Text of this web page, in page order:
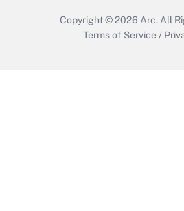
Copyright © 2026 Arc. All
Terms of Service /